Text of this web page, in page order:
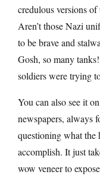
credulous versions
Aren’t those Nazi
to be brave and
Gosh, so many
soldiers were trying
You can also see it
newspapers, always
questioning what the
accomplish. It just
wow veneer to